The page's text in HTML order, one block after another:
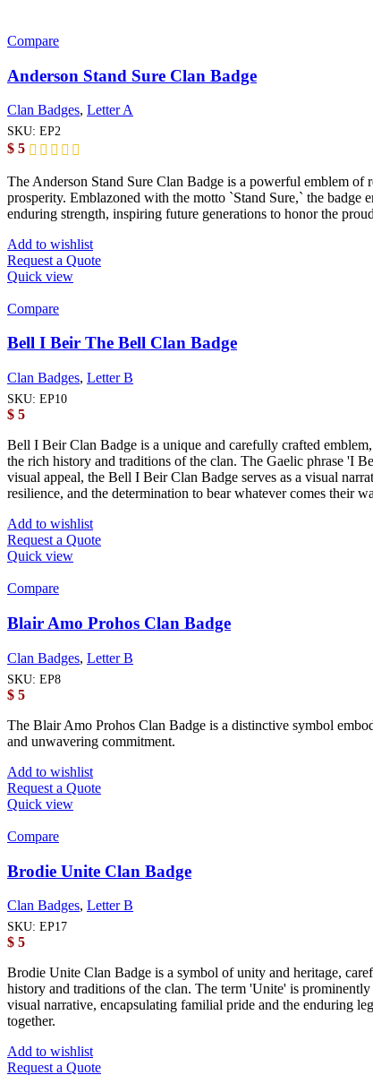
Compare
Anderson Stand Sure Clan Badge
Clan Badges, Letter A
SKU: EP2
$ 5
The Anderson Stand Sure Clan Badge is a powerful emblem
prosperity. Emblazoned with the motto `Stand Sure,` the badge
enduring strength, inspiring future generations to honor the
Add to wishlist
Request a Quote
Quick view
Compare
Bell I Beir The Bell Clan Badge
Clan Badges, Letter B
SKU: EP10
$ 5
Bell I Beir Clan Badge is a unique and carefully crafted
the rich history and traditions of the clan. The Gaelic phrase 'I
visual appeal, the Bell I Beir Clan Badge serves as a visual
resilience, and the determination to bear whatever comes their
Add to wishlist
Request a Quote
Quick view
Compare
Blair Amo Prohos Clan Badge
Clan Badges, Letter B
SKU: EP8
$ 5
The Blair Amo Prohos Clan Badge is a distinctive symbol
and unwavering commitment.
Add to wishlist
Request a Quote
Quick view
Compare
Brodie Unite Clan Badge
Clan Badges, Letter B
SKU: EP17
$ 5
Brodie Unite Clan Badge is a symbol of unity and heritage,
history and traditions of the clan. The term 'Unite' is
visual narrative, encapsulating familial pride and the enduring
together.
Add to wishlist
Request a Quote